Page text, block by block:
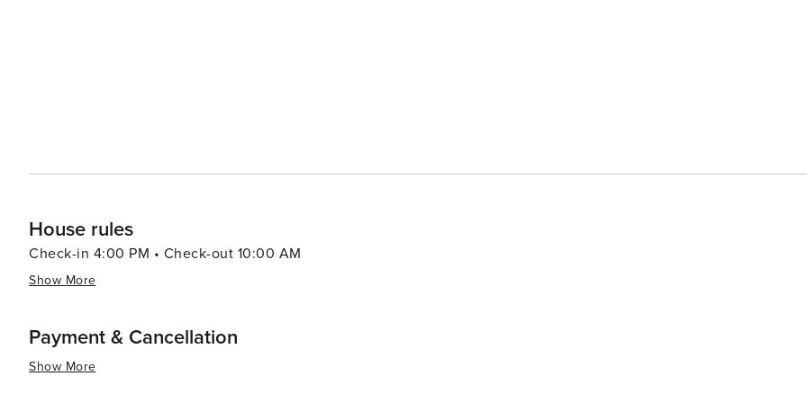
House rules
Check-in 4:00 PM • Check-out 10:00 AM
Show More
Payment & Cancellation
Show More